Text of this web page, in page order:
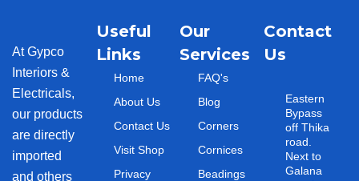
At Gypco
Interiors &
Electricals,
our products
are directly
imported
and others
Useful
Links
Home
About Us
Contact Us
Visit Shop
Privacy
Our
Services
FAQ's
Blog
Corners
Cornices
Beadings
Contact
Us
Eastern
Bypass
off Thika
road.
Next to
Galana